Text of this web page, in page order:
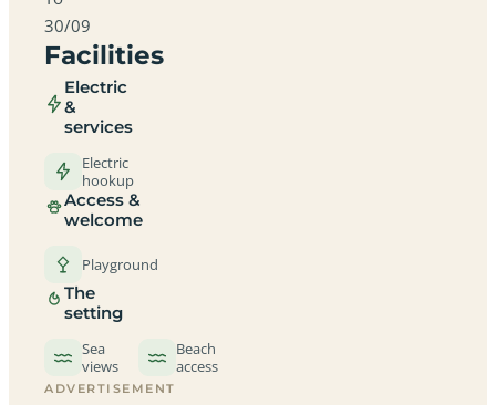
30/09
Facilities
Electric
&
services
Electric
hookup
Access &
welcome
Playground
The
setting
Sea
views
Beach
access
ADVERTISEMENT